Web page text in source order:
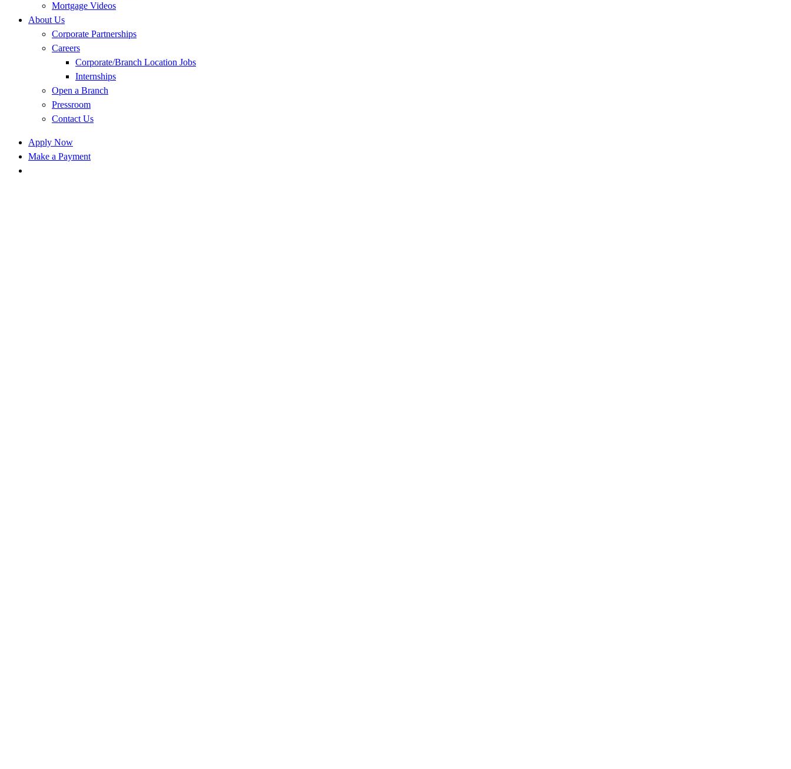
Mortgage Videos
About Us
Corporate Partnerships
Careers
Corporate/Branch Location Jobs
Internships
Open a Branch
Pressroom
Contact Us
Apply Now
Make a Payment